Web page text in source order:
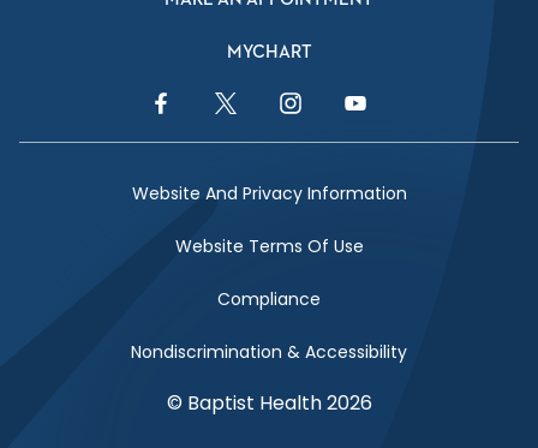
MYCHART
Facebook LinkTwitter LinkInstagram LinkYouTube Link
Website And Privacy Information
Website Terms Of Use
Compliance
Nondiscrimination & Accessibility
© Baptist Health 2026